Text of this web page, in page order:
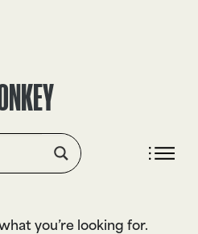
you’re looking for.